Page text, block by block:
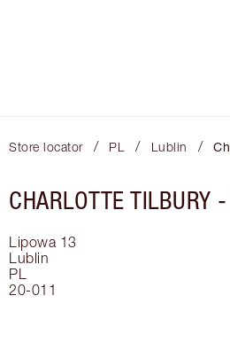
Store locator / PL / Lublin /
CHARLOTTE TILBURY -
Lipowa 13
Lublin
PL
20-011